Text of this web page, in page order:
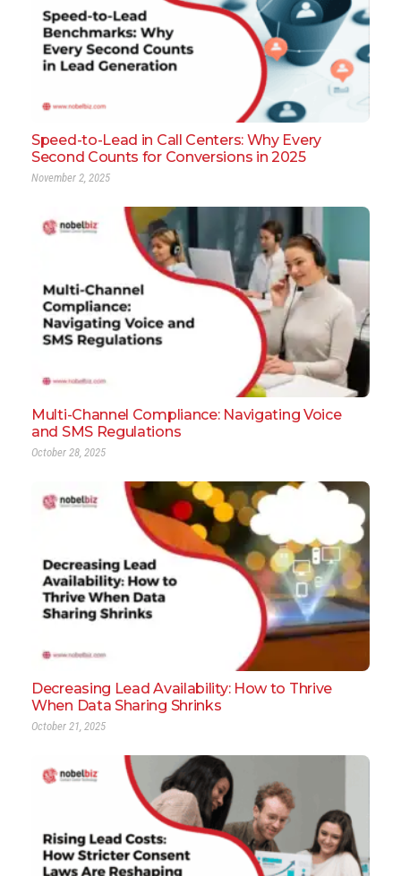
Speed-to-Lead in Call Centers: Why Every
Second Counts for Conversions in 2025
November 2, 2025
Multi-Channel Compliance: Navigating Voice
and SMS Regulations
October 28, 2025
Decreasing Lead Availability: How to Thrive
When Data Sharing Shrinks
October 21, 2025